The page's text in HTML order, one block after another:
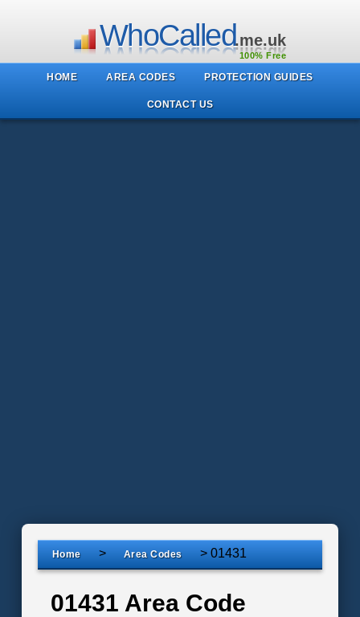
WhoCalled.me.uk
100% Free
HOME AREA CODES PROTECTION GUIDES
CONTACT US
Home > Area Codes > 01431
01431 Area Code